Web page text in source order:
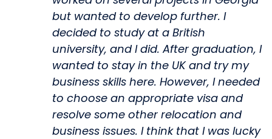
but wanted to develop further. I
decided to study at a British
university, and I did. After graduation, I
wanted to stay in the UK and try my
business skills here. However, I needed
to choose an appropriate visa and
resolve some other relocation and
business issues. I think that I was lucky